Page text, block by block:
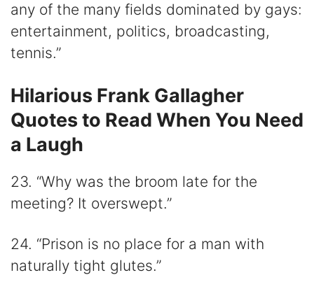
any of the many fields dominated by gays:
entertainment, politics, broadcasting,
tennis.”
Hilarious Frank Gallagher
Quotes to Read When You Need
a Laugh
23. “Why was the broom late for the
meeting? It overswept.”
24. “Prison is no place for a man with
naturally tight glutes.”